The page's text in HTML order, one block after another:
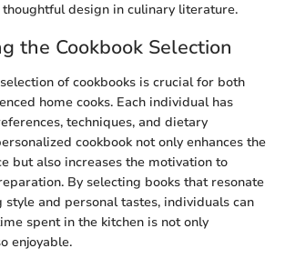
design in culinary literature.
the Cookbook Selection
of cookbooks is crucial for both
home cooks. Each individual has
techniques, and dietary
cookbook not only enhances the
but also increases the motivation to
By selecting books that resonate
style and personal tastes, individuals can
spent in the kitchen is not only
enjoyable.